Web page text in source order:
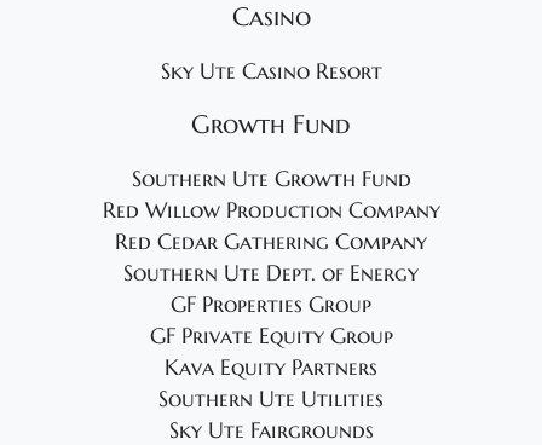
Casino
Sky Ute Casino Resort
Growth Fund
Southern Ute Growth Fund
Red Willow Production Company
Red Cedar Gathering Company
Southern Ute Dept. of Energy
GF Properties Group
GF Private Equity Group
Kava Equity Partners
Southern Ute Utilities
Sky Ute Fairgrounds